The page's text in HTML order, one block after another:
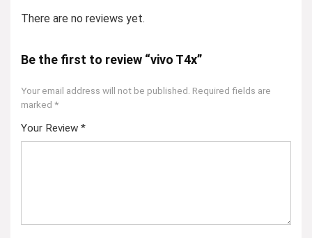
There are no reviews yet.
Be the first to review “vivo T4x”
Your email address will not be published. Required fields are
marked *
Your Review *